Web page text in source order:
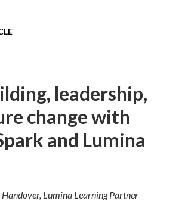
leadership,
change with
and Lumina
Lumina Learning Partner